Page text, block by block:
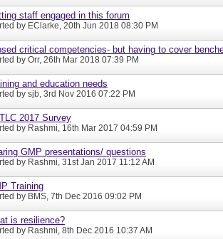
staff engaged in this forum
by EClarke, 20th Jun 2018 08:30 PM
critical competencies- but having to cover
by Orr, 26th Mar 2018 07:39 PM
and education needs
by sjb, 3rd Nov 2016 07:22 PM
2017 Survey
by Rashmi, 16th Mar 2017 04:59 PM
GMP presentations/ questions
by Rashmi, 31st Jan 2017 11:12 AM
Training
by BMS, 7th Dec 2016 09:02 PM
is resilience?
by Rashmi, 8th Dec 2016 10:37 AM